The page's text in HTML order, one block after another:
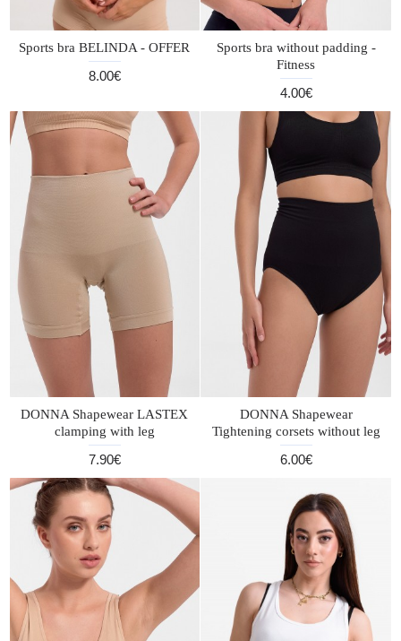
Sports bra BELINDA - OFFER
8.00€
Sports bra without padding -
Fitness
4.00€
DONNA Shapewear LASTEX
clamping with leg
7.90€
DONNA Shapewear
Tightening corsets without leg
6.00€